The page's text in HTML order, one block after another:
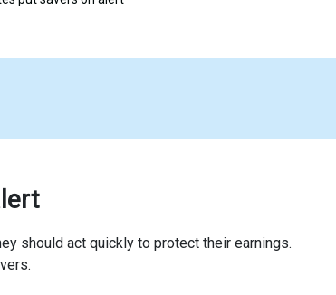
should act quickly to protect their earnings.